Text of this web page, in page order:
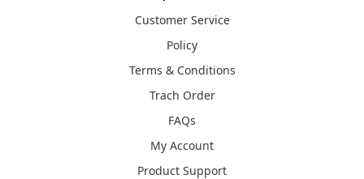
Customer Service
Policy
Terms & Conditions
Trach Order
FAQs
My Account
Product Support